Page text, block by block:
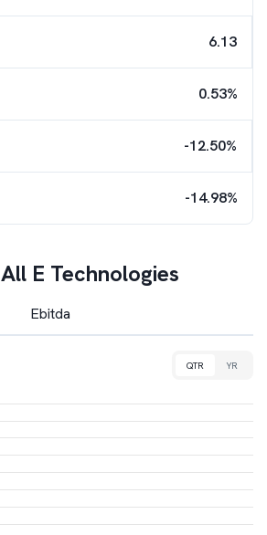
6.13
0.53%
-12.50%
-14.98%
All E Technologies
Ebitda
QTR YR